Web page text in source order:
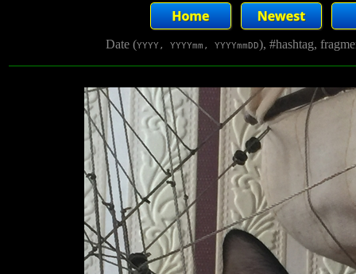
Date (YYYY, YYYYmm, YYYYmmDD), #hashtag,